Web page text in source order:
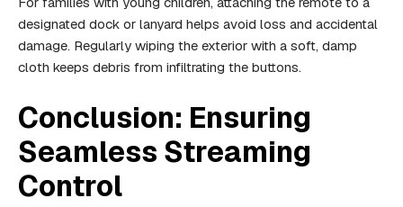
designated dock or lanyard helps avoid loss and accidental
damage. Regularly wiping the exterior with a soft, damp
cloth keeps debris from infiltrating the buttons.
Conclusion: Ensuring
Seamless Streaming
Control